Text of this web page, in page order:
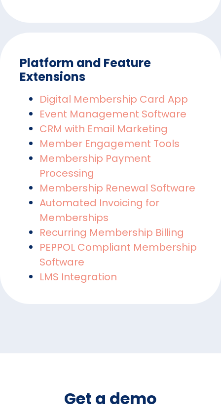
Platform and Feature
Extensions
Digital Membership Card App
Event Management Software
CRM with Email Marketing
Member Engagement Tools
Membership Payment
Processing
Membership Renewal Software
Automated Invoicing for
Memberships
Recurring Membership Billing
PEPPOL Compliant Membership
Software
LMS Integration
Get a demo